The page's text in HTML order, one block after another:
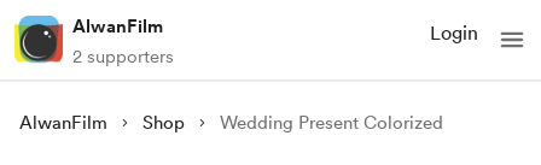
AlwanFilm
2 supporters
Login
AlwanFilm Shop Wedding Present Colorized